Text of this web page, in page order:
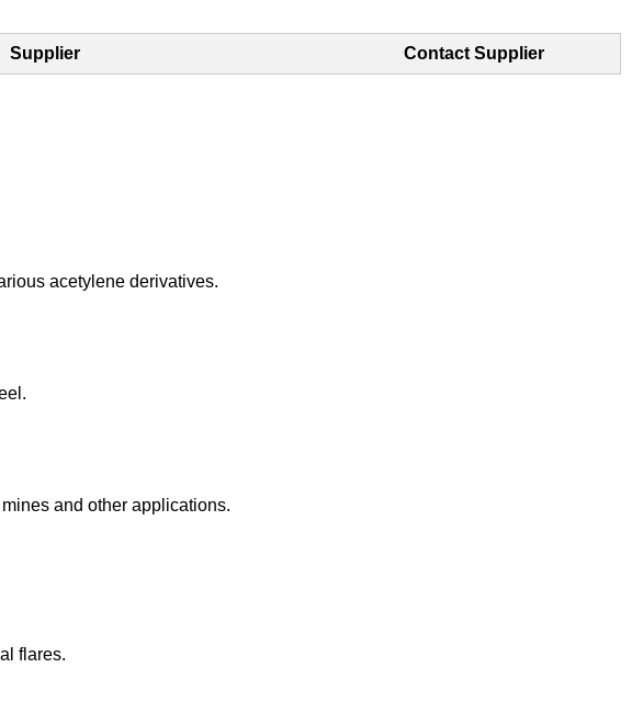
Supplier Contact Supplier
acetylene derivatives.
and other applications.
flares.